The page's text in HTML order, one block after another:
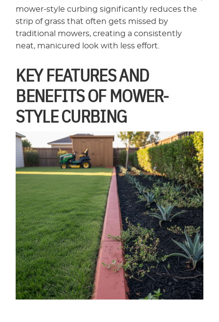
mower-style curbing significantly reduces the
strip of grass that often gets missed by
traditional mowers, creating a consistently
neat, manicured look with less effort.
KEY FEATURES AND
BENEFITS OF MOWER-
STYLE CURBING